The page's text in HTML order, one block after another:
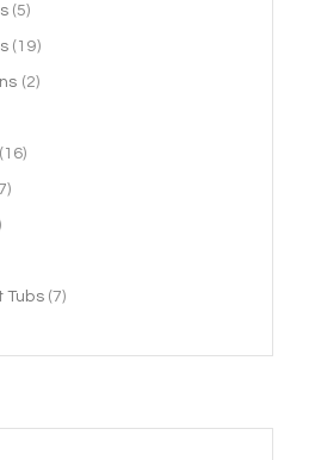
products
55
products
1919
products
22
1616
7
Tubs 77